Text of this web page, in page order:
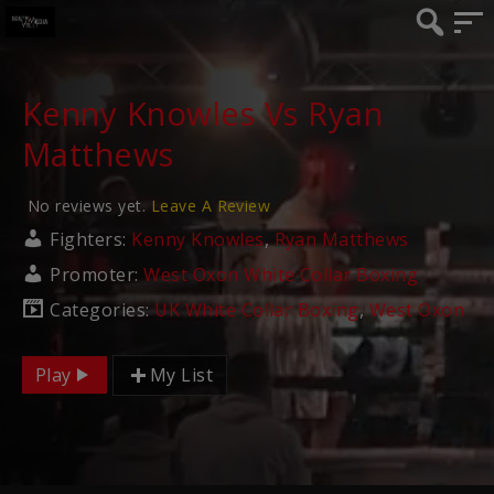
Kenny Knowles Vs Ryan
Matthews
No reviews yet. Leave A Review
Fighters: Kenny Knowles,Ryan Matthews
Promoter:West Oxon White Collar Boxing
Categories: UK White Collar Boxing,West Oxon
Play My List